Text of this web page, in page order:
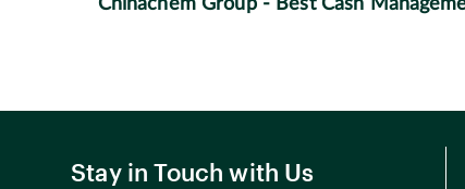
Stay in Touch with Us